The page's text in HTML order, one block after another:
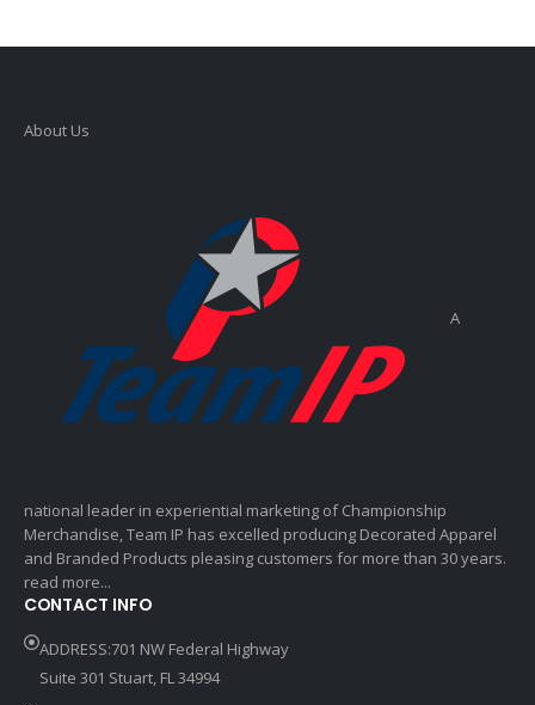
About Us
A
national leader in experiential marketing of Championship
Merchandise, Team IP has excelled producing Decorated Apparel
and Branded Products pleasing customers for more than 30 years.
read more...
CONTACT INFO
ADDRESS:701 NW Federal Highway
Suite 301 Stuart, FL 34994